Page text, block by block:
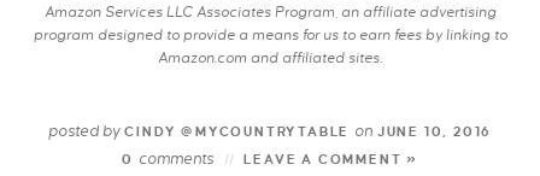
Amazon Services LLC Associates Program, an affiliate advertising
program designed to provide a means for us to earn fees by linking to
Amazon.com and affiliated sites.
posted byCINDY @MYCOUNTRYTABLE on JUNE 10, 2016
0
comments LEAVE A COMMENT »